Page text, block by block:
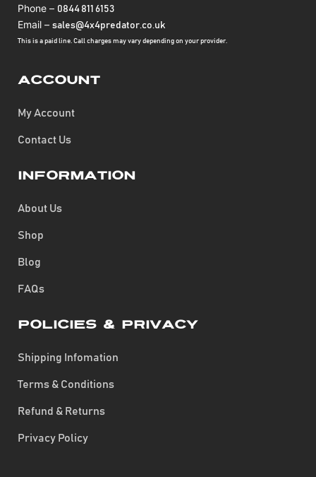
Phone – 0844 811 6153
Email – sales@4x4predator.co.uk
This is a paid line. Call charges may vary depending on your provider.
Account
My Account
Contact Us
Information
About Us
Shop
Blog
FAQs
Policies & Privacy
Shipping Infomation
Terms & Conditions
Refund & Returns
Privacy Policy